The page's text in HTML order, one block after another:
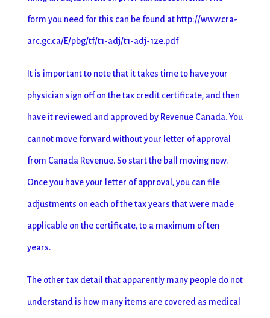
form you need for this can be found at http://www.cra-
arc.gc.ca/E/pbg/tf/t1-adj/t1-adj-12e.pdf
It is important to note that it takes time to have your
physician sign off on the tax credit certificate, and then
have it reviewed and approved by Revenue Canada. You
cannot move forward without your letter of approval
from Canada Revenue. So start the ball moving now.
Once you have your letter of approval, you can file
adjustments on each of the tax years that were made
applicable on the certificate, to a maximum of ten
years.
The other tax detail that apparently many people do not
understand is how many items are covered as medical